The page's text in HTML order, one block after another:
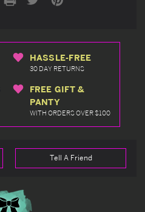
HASSLE-FREE
30 DAY RETURNS
FREE GIFT &
PANTY
WITH ORDERS OVER $100
Tell A Friend